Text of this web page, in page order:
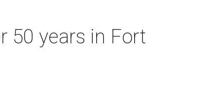
50 years in Fort